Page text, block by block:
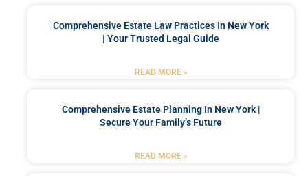
Comprehensive Estate Law Practices In New York
| Your Trusted Legal Guide
READ MORE »
Comprehensive Estate Planning In New York |
Secure Your Family’s Future
READ MORE »